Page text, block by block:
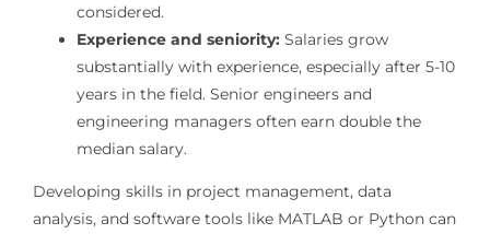
considered.
Experience and seniority:Salaries grow
substantially with experience, especially after 5-10
years in the field. Senior engineers and
engineering managers often earn double the
median salary.
Developing skills in project management, data
analysis, and software tools like MATLAB or Python can